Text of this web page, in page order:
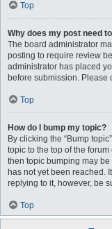
Top
Why does my post need
The board administrator
posting to require review
administrator has placed
before submission. Please
Top
How do I bump my topic?
By clicking the “Bump
topic to the top of the
then topic bumping may
has not yet been reached.
replying to it, however, be
Top